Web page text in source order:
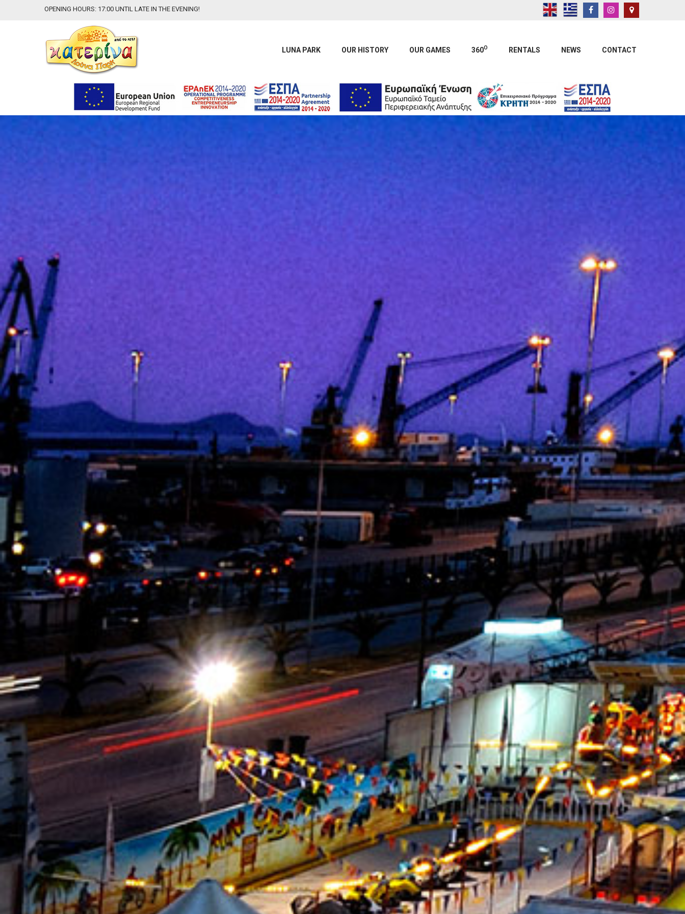
OPENING HOURS: 17:00 UNTIL LATE IN THE EVENING!
LUNA PARK OUR HISTORY OUR GAMES 360O RENTALS NEWS CONTACT